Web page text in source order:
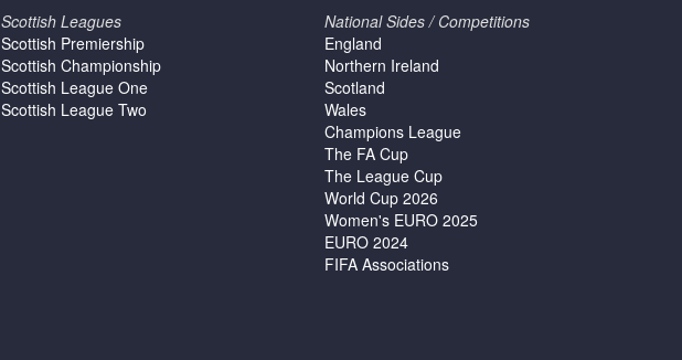
Scottish Leagues
Scottish Premiership
Scottish Championship
Scottish League One
Scottish League Two
National Sides / Competitions
England
Northern Ireland
Scotland
Wales
Champions League
The FA Cup
The League Cup
World Cup 2026
Women's EURO 2025
EURO 2024
FIFA Associations